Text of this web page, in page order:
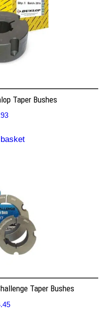
Taper Bushes
Taper Bushes